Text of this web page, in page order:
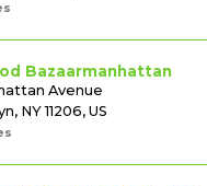
Bazaarmanhattan
Avenue
NY 11206, US